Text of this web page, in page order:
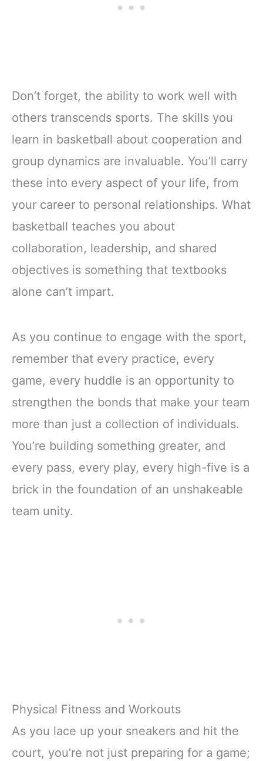
Don’t forget, the ability to work well with
others transcends sports. The skills you
learn in basketball about cooperation and
group dynamics are invaluable. You’ll carry
these into every aspect of your life, from
your career to personal relationships. What
basketball teaches you about
collaboration, leadership, and shared
objectives is something that textbooks
alone can’t impart.
As you continue to engage with the sport,
remember that every practice, every
game, every huddle is an opportunity to
strengthen the bonds that make your team
more than just a collection of individuals.
You’re building something greater, and
every pass, every play, every high-five is a
brick in the foundation of an unshakeable
team unity.
Physical Fitness and Workouts
As you lace up your sneakers and hit the
court, you’re not just preparing for a game;